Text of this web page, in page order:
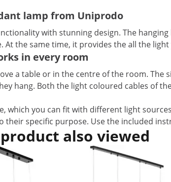
lamp from Uniprodo
with stunning design. The
the same time, it provides the all the
in every room
a table or in the centre of the room. The
hang. Both the light coloured cables of
which you can fit with different light
specific purpose. Use the included
also viewed